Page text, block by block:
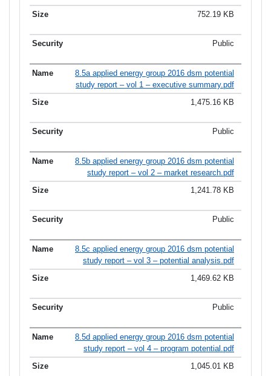
752.19 KB
Public
8.5a applied energy group 2016 dsm potential
study report – vol 1 – executive summary.pdf
1,475.16 KB
Public
8.5b applied energy group 2016 dsm potential
study report – vol 2 – market research.pdf
1,241.78 KB
Public
8.5c applied energy group 2016 dsm potential
study report – vol 3 – potential analysis.pdf
1,469.62 KB
Public
8.5d applied energy group 2016 dsm potential
study report – vol 4 – program potential.pdf
1,045.01 KB